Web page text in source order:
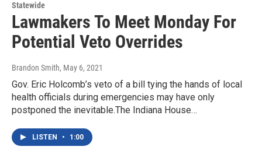
Statewide
Lawmakers To Meet Monday For
Potential Veto Overrides
Brandon Smith, May 6, 2021
Gov. Eric Holcomb’s veto of a bill tying the hands of local
health officials during emergencies may have only
postponed the inevitable.The Indiana House…
LISTEN • 1:00